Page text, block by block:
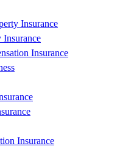
Insurance
Insurance
Insurance